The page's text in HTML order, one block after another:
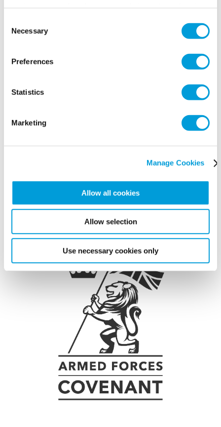
Selection
Necessary
Preferences
Statistics
Marketing
Manage Cookies
Allow all cookies
Allow selection
Use necessary cookies only